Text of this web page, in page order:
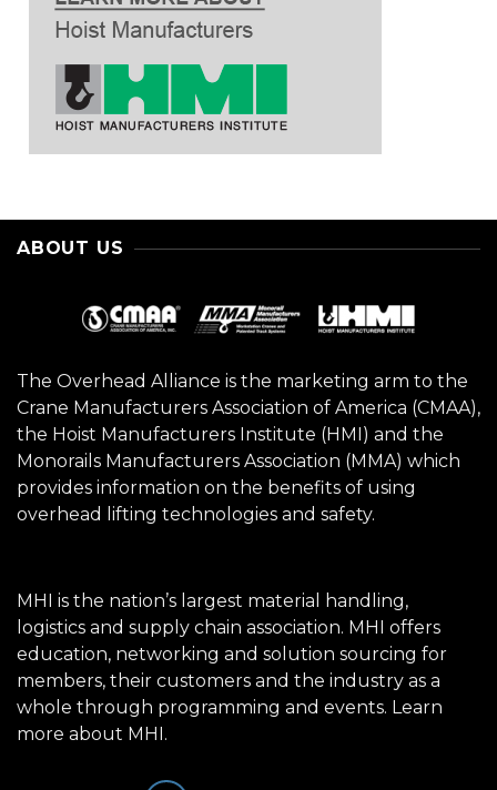
ABOUT US
The Overhead Alliance is the marketing arm to the
Crane Manufacturers Association of America (CMAA),
the Hoist Manufacturers Institute (HMI) and the
Monorails Manufacturers Association (MMA) which
provides information on the benefits of using
overhead lifting technologies and safety.
MHI is the nation’s largest material handling,
logistics and supply chain association. MHI offers
education, networking and solution sourcing for
members, their customers and the industry as a
whole through programming and events. Learn
more about MHI.